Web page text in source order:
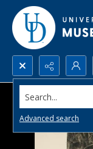
Search...
Advanced search